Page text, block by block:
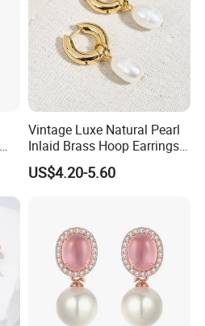
Vintage Luxe Natural Pearl
Inlaid Brass Hoop Earrings
for Women, Euro-American
Minimalist Elegant Classic
US$4.20-5.60